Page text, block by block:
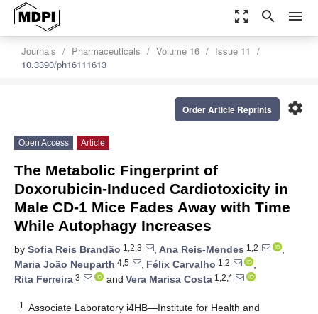
zoom_out_map search menu
Journals Pharmaceuticals Volume 16
Issue 11
10.3390/ph16111613
settings
Order Article Reprints
Open Access Article
The Metabolic Fingerprint of
Doxorubicin-Induced Cardiotoxicity in
Male CD-1 Mice Fades Away with Time
While Autophagy Increases
by Sofia Reis Brandão 1,2,3 , Ana Reis-Mendes 1,2
,
Maria João Neuparth 4,5 , Félix Carvalho 1,2
,
Rita Ferreira 3 and Vera Marisa Costa 1,2,*
1
Associate Laboratory i4HB—Institute for Health and